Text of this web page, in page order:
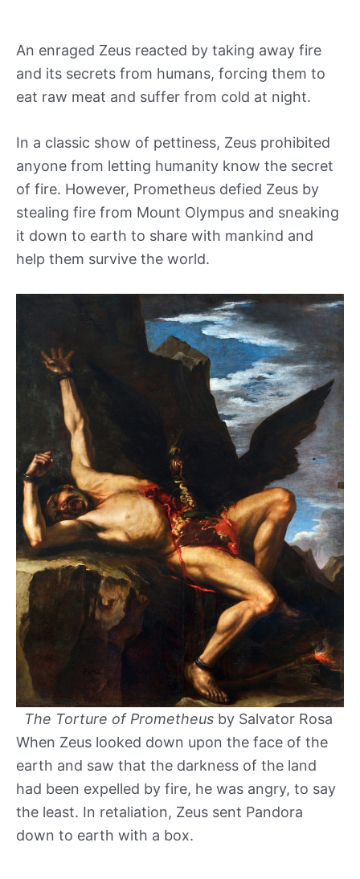
An enraged Zeus reacted by taking away fire
and its secrets from humans, forcing them to
eat raw meat and suffer from cold at night.
In a classic show of pettiness, Zeus prohibited
anyone from letting humanity know the secret
of fire. However, Prometheus defied Zeus by
stealing fire from Mount Olympus and sneaking
it down to earth to share with mankind and
help them survive the world.
The Torture of Prometheusby Salvator Rosa
When Zeus looked down upon the face of the
earth and saw that the darkness of the land
had been expelled by fire, he was angry, to say
the least. In retaliation, Zeus sent Pandora
down to earth with a box.